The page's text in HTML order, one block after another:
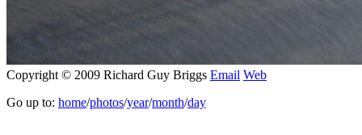
Copyright © 2009 Richard Guy Briggs Email Web
Go up to: home/photos/year/month/day